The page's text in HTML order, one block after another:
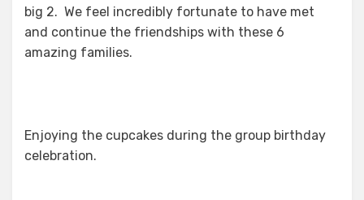
big 2. We feel incredibly fortunate to have met
and continue the friendships with these 6
amazing families.
Enjoying the cupcakes during the group birthday
celebration.